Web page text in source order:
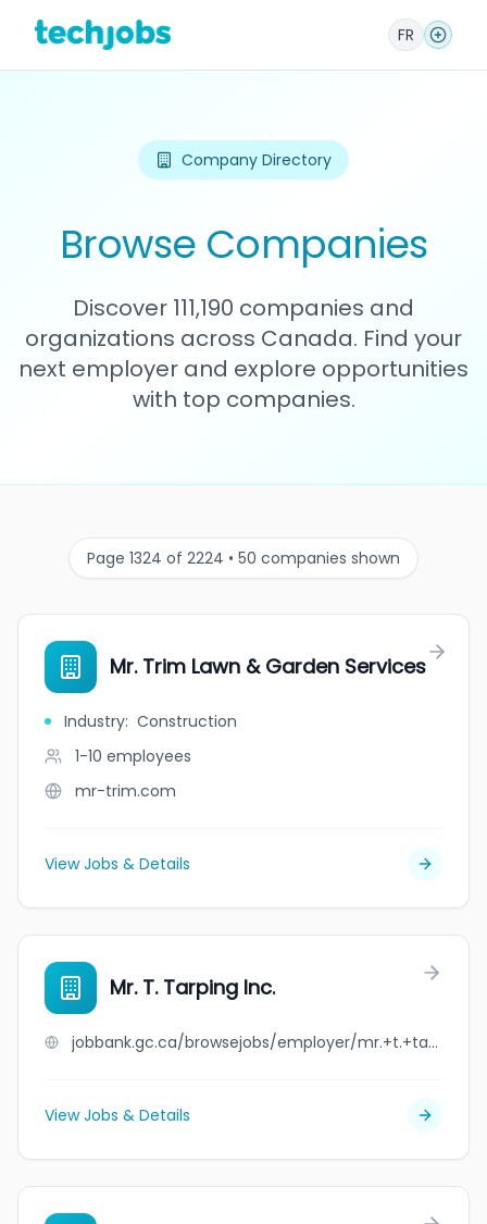
FR
Company Directory
Browse Companies
Discover 111,190 companies and
organizations across Canada. Find your
next employer and explore opportunities
with top companies.
Page 1324 of 2224 • 50 companies shown
Mr. Trim Lawn & Garden Services
Industry: Construction
1-10 employees
mr-trim.com
View Jobs & Details
Mr. T. Tarping Inc.
jobbank.gc.ca/browsejobs/employer/mr.+t.+tarping+inc./ca
View Jobs & Details